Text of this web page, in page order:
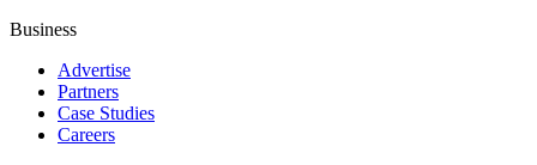
Business
Advertise
Partners
Case Studies
Careers